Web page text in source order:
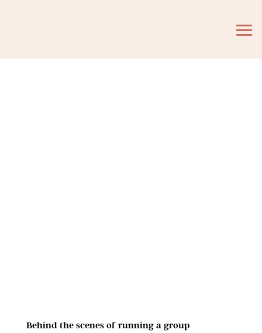
Behind the scenes of running a group